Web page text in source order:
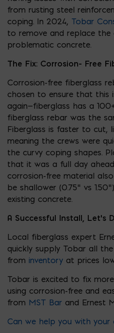
from rusting steel
coping. In 2024, Tobar
to remove and replace the
problematic concrete.
The Fix: Corrosion- Free
Corrosion-free fiberglass
chosen to ensure that this
again—fiberglass has a
fiberglass rebar was the
Fiberglass is faster to cut,
meaning the crews were
the curvy coping shapes.
that it was a full day
corrosion-free material
be shallower (0.75” vs
existing concrete.
A Successful Install , Let’s
Local fiberglass expert
quickly supply Tobar all
from inventory at prices
Tobar is excited to fix
using corrosion-free and
from MST Bar and Ernest
Can we help you with your